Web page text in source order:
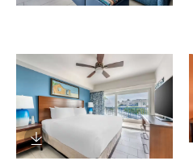
Download Image